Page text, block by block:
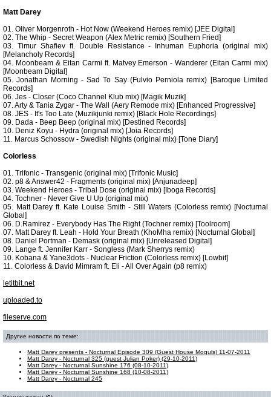
Matt Darey
01. Oliver Morgenroth - Hot Now (Weekend Heroes remix) [JEE Digital]
02. The Whip - Secret Weapon (Alex Metric remix) [Southern Fried]
03. Timur Shafiev ft. Double Resistance - Inhuman Euphoria (original mix)
[Melancholy Records]
04. Moonbeam & Eitan Carmi ft. Matvey Emerson - Wanderer (Eitan Carmi mix)
[Moonbeam Digital]
05. Jonathan Morning - Sad To Say (Fulvio Perniola remix) [Baroque Limited
Records]
06. Jes - Closer (Coco Channel Klub mix) [Magik Muzik]
07. Arty & Tania Zygar - The Wall (Aery Remode mix) [Enhanced Progressive]
08. JES - It's Too Late (Muzikjunki remix) [Black Hole Recordings]
09. Dada - Beep Beep (original mix) [Destined Records]
10. Deniz Koyu - Hydra (original mix) [Joia Records]
11. Marcus Schossow - Swedish Nights (original mix) [Tone Diary]
Colorless
01. Trifonic - Transgenic (original mix) [Trifonic Music]
02. p8 & Answer42 - Fragments (original mix) [Anjunadeep]
03. Weekend Heroes - Tribal Dose (original mix) [Iboga Records]
04. Tochner - Never Give U Up (original mix)
05. Matt Darey ft. Kate Louise Smith - Still Waters (Colorless remix) [Nocturnal
Global]
06. D.Ramirez - Everybody Has The Right (Tochner remix) [Toolroom]
07. Matt Darey ft. Leah - Hold Your Breath (KhoMha remix) [Nocturnal Global]
08. Daniel Portman - Demask (original mix) [Unreleased Digital]
09. Lange ft. Jennifer Karr - Songless (Mark Sherrys remix)
10. Kobana & Yane3dots - Nuclear Friction (Colorless remix) [Lowbit]
11. Colorless & David Mimram ft. Eli - All Over Again (p8 remix)
letitbit.net
uploaded.to
fileserve.com
Другие новости по теме:
Matt Darey presents - Nocturnal Episode 309 (Guest House Moguls) 11-07-2011
Matt Darey - Nocturnal 325 (guest Julian Poker) (29-10-2011)
Matt Darey - Nocturnal Sunshine 176 (08-10-2011)
Matt Darey - Nocturnal Sunshine 168 (10-08-2011)
Matt Darey - Nocturnal 245